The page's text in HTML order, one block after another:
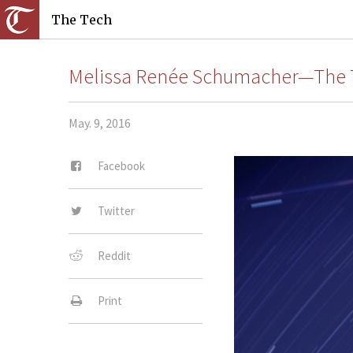
The Tech
Melissa Renée Schumacher—The
May. 9, 2016
Facebook
Twitter
Reddit
Print